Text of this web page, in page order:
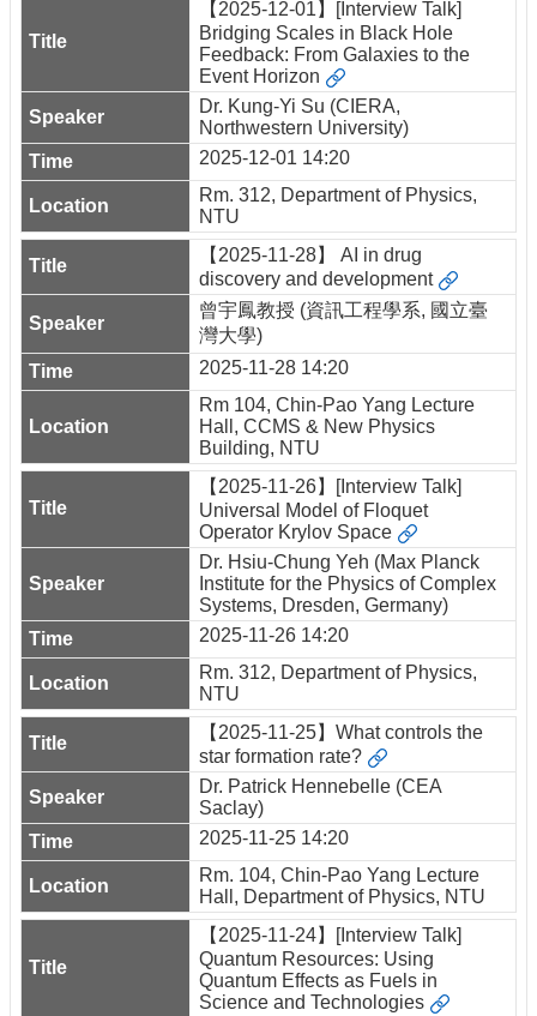
【2025-12-01】[Interview Talk]
Bridging Scales in Black Hole
Feedback: From Galaxies to the
Event Horizon
Dr. Kung-Yi Su (CIERA,
Northwestern University)
2025-12-01 14:20
Rm. 312, Department of Physics,
NTU
【2025-11-28】 AI in drug
discovery and development
曾宇鳳教授 (資訊工程學系, 國立臺
灣大學)
2025-11-28 14:20
Rm 104, Chin-Pao Yang Lecture
Hall, CCMS & New Physics
Building, NTU
【2025-11-26】[Interview Talk]
Universal Model of Floquet
Operator Krylov Space
Dr. Hsiu-Chung Yeh (Max Planck
Institute for the Physics of Complex
Systems, Dresden, Germany)
2025-11-26 14:20
Rm. 312, Department of Physics,
NTU
【2025-11-25】What controls the
star formation rate?
Dr. Patrick Hennebelle (CEA
Saclay)
2025-11-25 14:20
Rm. 104, Chin-Pao Yang Lecture
Hall, Department of Physics, NTU
【2025-11-24】[Interview Talk]
Quantum Resources: Using
Quantum Effects as Fuels in
Science and Technologies